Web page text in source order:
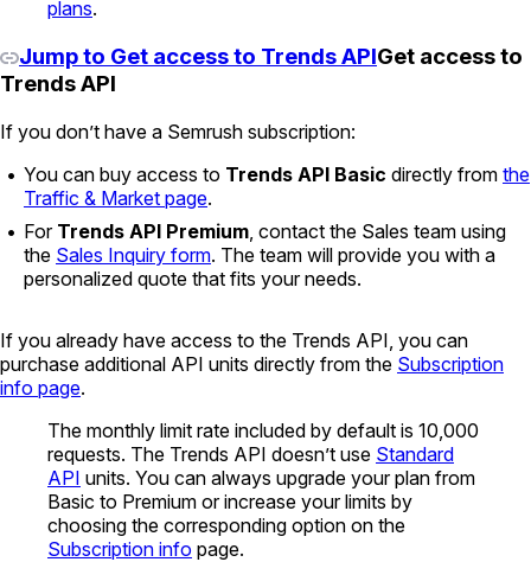
plans.
Jump to Get access to Trends APIGet access to
Trends API
If you don’t have a Semrush subscription:
You can buy access to Trends API Basic directly from the
Traffic & Market page.
For Trends API Premium , contact the Sales team using
the Sales Inquiry form. The team will provide you with a
personalized quote that fits your needs.
If you already have access to the Trends API, you can
purchase additional API units directly from the Subscription
info page.
The monthly limit rate included by default is 10,000
requests. The Trends API doesn’t use Standard
API units. You can always upgrade your plan from
Basic to Premium or increase your limits by
choosing the corresponding option on the
Subscription info page.